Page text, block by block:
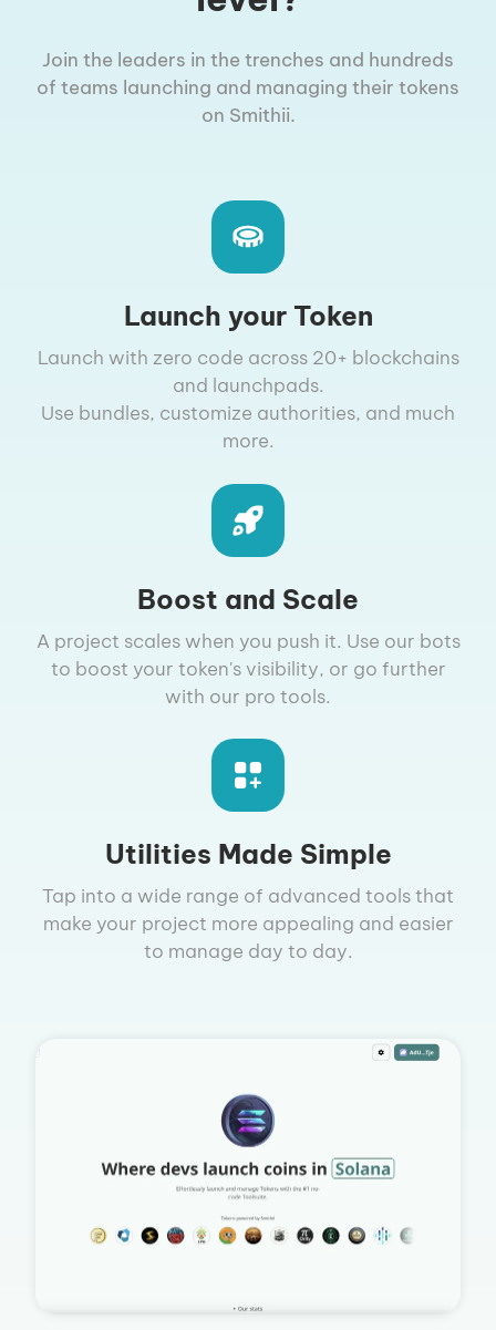
Join the leaders in the trenches and hundreds
of teams launching and managing their tokens
on Smithii.
Launch your Token
Launch with zero code across 20+ blockchains
and launchpads.
Use bundles, customize authorities, and much
more.
Boost and Scale
A project scales when you push it. Use our bots
to boost your token's visibility, or go further
with our pro tools.
Utilities Made Simple
Tap into a wide range of advanced tools that
make your project more appealing and easier
to manage day to day.